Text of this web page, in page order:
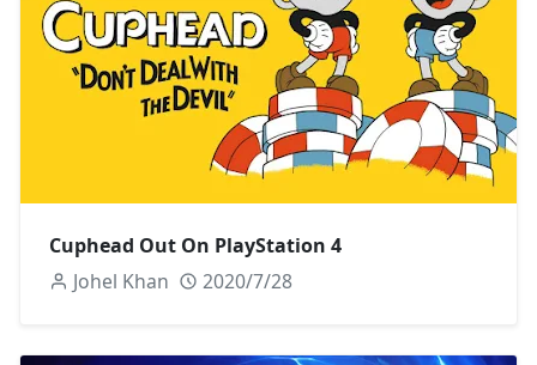
Cuphead Out On PlayStation 4
Johel Khan
2020/7/28